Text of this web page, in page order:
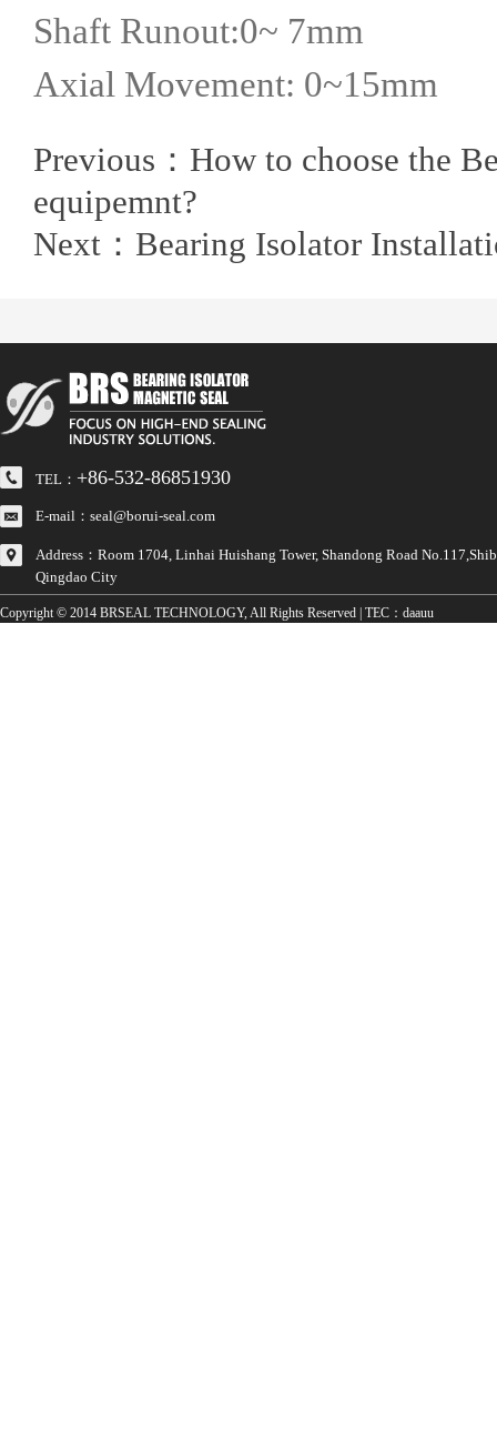
Shaft Runout:0~ 7mm
Axial Movement: 0~15mm
Previous： How to choose the
equipemnt?
Next： Bearing Isolator
TEL： +86-532-86851930
E-mail：seal@borui-seal.com
Address：Room 1704, Linhai Huishang Tower, Shandong Road
Qingdao City
Copyright © 2014 BRSEAL TECHNOLOGY, All Rights Reserved | TEC： daauu